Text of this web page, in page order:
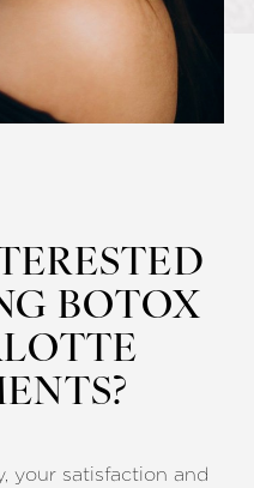
BOTOX
your satisfaction and